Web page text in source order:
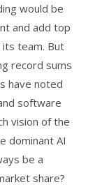
would be
and add top
team. But
record sums
have noted
software
vision of the
dominant AI
be a
share?